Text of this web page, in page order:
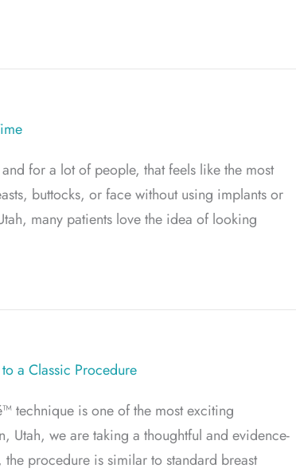
Reduction?
for a lot of people, that feels like the most
buttocks, or face without using implants or
many patients love the idea of looking
to Expect Over Time
a Classic Procedure
technique is one of the most exciting
Utah, we are taking a thoughtful and evidence-
procedure is similar to standard breast